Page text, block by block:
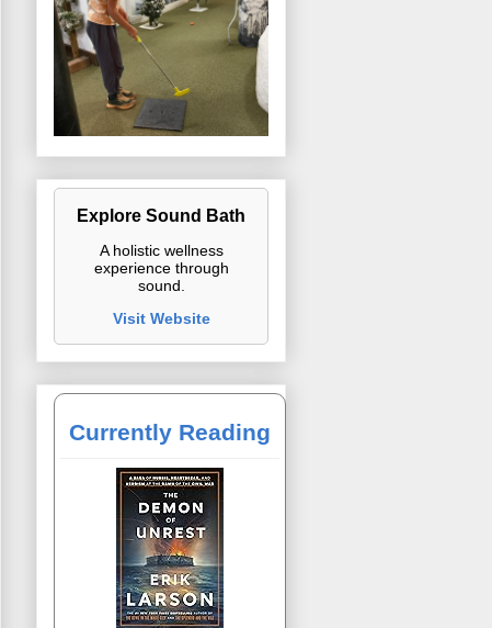
Explore Sound Bath
A holistic wellness
experience through
sound.
Visit Website
Currently Reading